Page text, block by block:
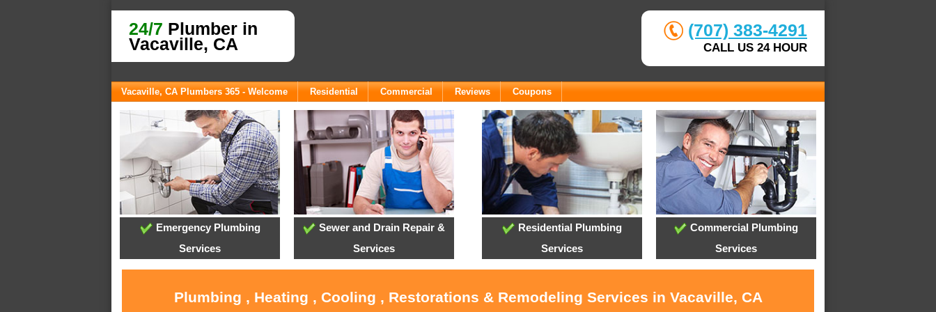
24/7 Plumber in
Vacaville, CA
(707) 383-4291
CALL US 24 HOUR
Vacaville, CA Plumbers 365 - Welcome Residential Commercial Reviews Coupons
Emergency Plumbing
Services
Sewer and Drain Repair &
Services
Residential Plumbing
Services
Commercial Plumbing
Services
Plumbing , Heating , Cooling , Restorations & Remodeling Services in Vacaville, CA